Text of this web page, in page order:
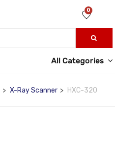
0
All Categories
X-Ray Scanner HXC-320